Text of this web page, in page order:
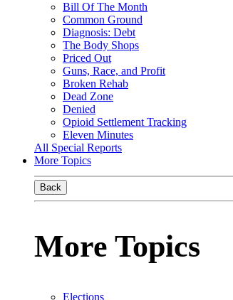
Bill Of The Month
Common Ground
Diagnosis: Debt
The Body Shops
Priced Out
Guns, Race, and Profit
Broken Rehab
Dead Zone
Denied
Opioid Settlement Tracking
Eleven Minutes
All Special Reports
More Topics
Back
More Topics
Elections